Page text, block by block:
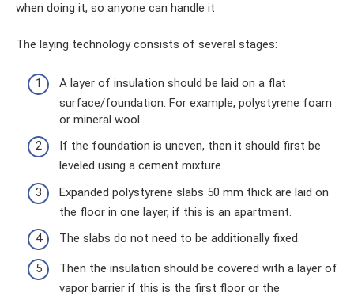
when doing it, so anyone can handle it
The laying technology consists of several stages:
A layer of insulation should be laid on a flat
surface/foundation. For example, polystyrene foam
or mineral wool.
If the foundation is uneven, then it should first be
leveled using a cement mixture.
Expanded polystyrene slabs 50 mm thick are laid on
the floor in one layer, if this is an apartment.
The slabs do not need to be additionally fixed.
Then the insulation should be covered with a layer of
vapor barrier if this is the first floor or the